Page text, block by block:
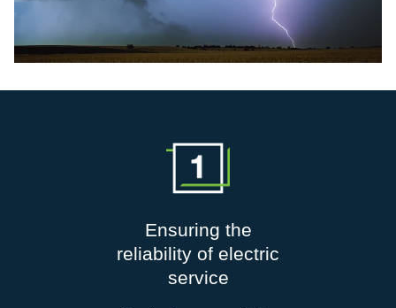
Ensuring the
reliability of electric
service